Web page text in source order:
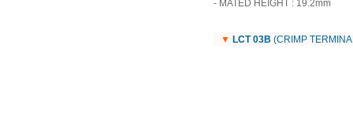
- MATED HEIGHT : 19.2mm
▼ LCT 03B (CRIMP